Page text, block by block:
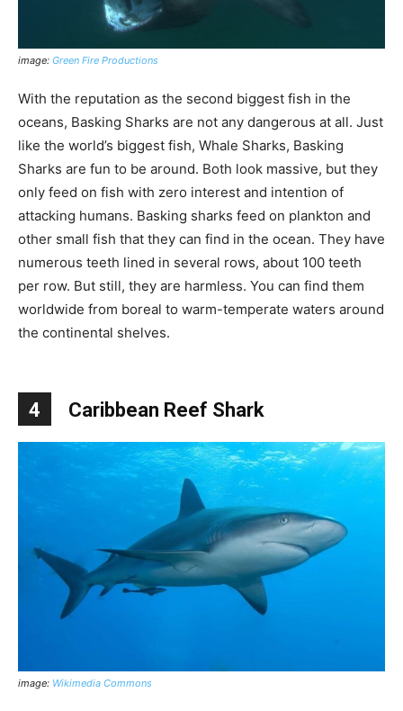
image: Green Fire Productions
With the reputation as the second biggest fish in the
oceans, Basking Sharks are not any dangerous at all. Just
like the world’s biggest fish, Whale Sharks, Basking
Sharks are fun to be around. Both look massive, but they
only feed on fish with zero interest and intention of
attacking humans. Basking sharks feed on plankton and
other small fish that they can find in the ocean. They have
numerous teeth lined in several rows, about 100 teeth
per row. But still, they are harmless. You can find them
worldwide from boreal to warm-temperate waters around
the continental shelves.
4 Caribbean Reef Shark
image: Wikimedia Commons